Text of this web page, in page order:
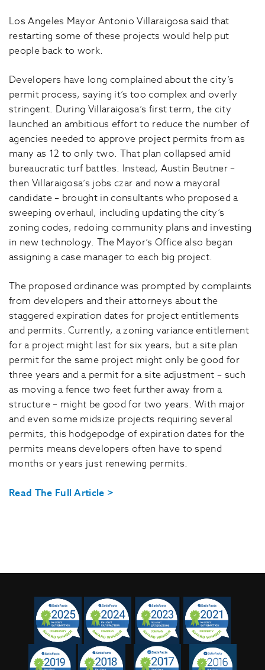
Los Angeles Mayor Antonio Villaraigosa said that
restarting some of these projects would help put
people back to work.
Developers have long complained about the city’s
permit process, saying it’s too complex and overly
stringent. During Villaraigosa’s first term, the city
launched an ambitious effort to reduce the number of
agencies needed to approve project permits from as
many as 12 to only two. That plan collapsed amid
bureaucratic turf battles. Instead, Austin Beutner –
then Villaraigosa’s jobs czar and now a mayoral
candidate – brought in consultants who proposed a
sweeping overhaul, including updating the city’s
zoning codes, redoing community plans and investing
in new technology. The Mayor’s Office also began
assigning a case manager to each big project.
The proposed ordinance was prompted by complaints
from developers and their attorneys about the
staggered expiration dates for project entitlements
and permits. Currently, a zoning variance entitlement
for a project might last for six years, but a site plan
permit for the same project might only be good for
three years and a permit for a site adjustment – such
as moving a fence two feet further away from a
structure – might be good for two years. With major
and even some midsize projects requiring several
permits, this hodgepodge of expiration dates for the
permits means developers often have to spend
months or years just renewing permits.
Read The Full Article >